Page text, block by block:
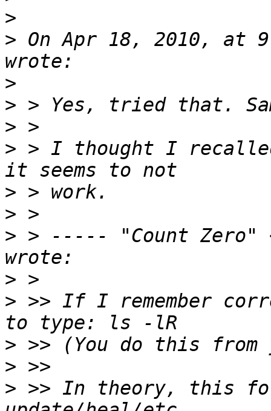
>
> On Apr 18, 2010, at
>
>
>
> > I thought I
>
>
> > ----- "Count Zero"
>
> >> If I remember
>
>
> >> In theory, this